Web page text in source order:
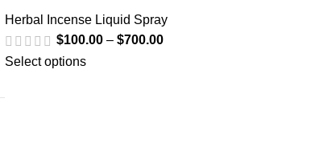
Herbal Incense Liquid Spray
$100.00– $700.00
Select options